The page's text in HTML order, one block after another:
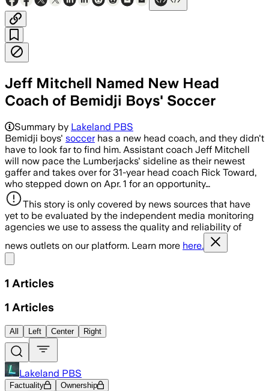
Jeff Mitchell Named New Head
Coach of Bemidji Boys' Soccer
Summary by Lakeland PBS
Bemidji boys' soccerhas a new head coach, and they didn't
have to look far to find him. Assistant coach Jeff Mitchell
will now pace the Lumberjacks' sideline as their newest
gaffer and takes over for 31-year head coach Rick Toward,
who stepped down on Apr. 1 for an opportunity…
This story is only covered by news sources that have
yet to be evaluated by the independent media monitoring
agencies we use to assess the quality and reliability of
news outlets on our platform. Learn more here.
1 Articles
1 Articles
All Left Center Right
Lakeland PBS
Factuality Ownership